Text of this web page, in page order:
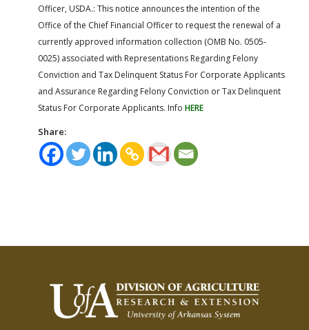
Officer, USDA.: This notice announces the intention of the
Office of the Chief Financial Officer to request the renewal of a
currently approved information collection (OMB No. 0505-
0025) associated with Representations Regarding Felony
Conviction and Tax Delinquent Status For Corporate Applicants
and Assurance Regarding Felony Conviction or Tax Delinquent
Status For Corporate Applicants. Info HERE
Share: